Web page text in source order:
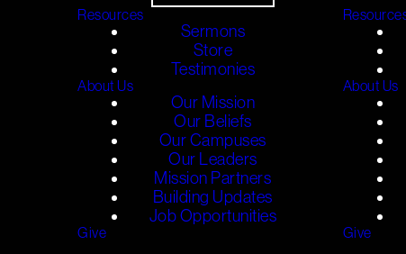
Resources
Sermons
Store
Testimonies
About Us
Our Mission
Our Beliefs
Our Campuses
Our Leaders
Mission Partners
Building Updates
Job Opportunities
Give
About Us
Give